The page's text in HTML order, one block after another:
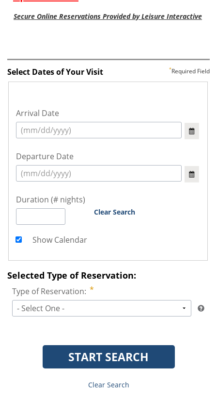
Select Dates of Your Visit Required Field
Arrival Date
Departure Date
Duration (# nights)
Clear Search
Show Calendar
Selected Type of Reservation:
Type of Reservation:
- Select One -
START SEARCH
Clear Search